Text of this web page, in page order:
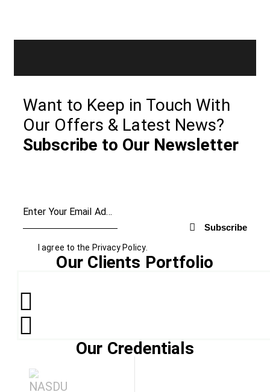
Want to Keep in Touch With
Our Offers & Latest News?
Subscribe to Our Newsletter
Subscribe
I agree to the Privacy Policy.
Our Clients Portfolio
Our Credentials